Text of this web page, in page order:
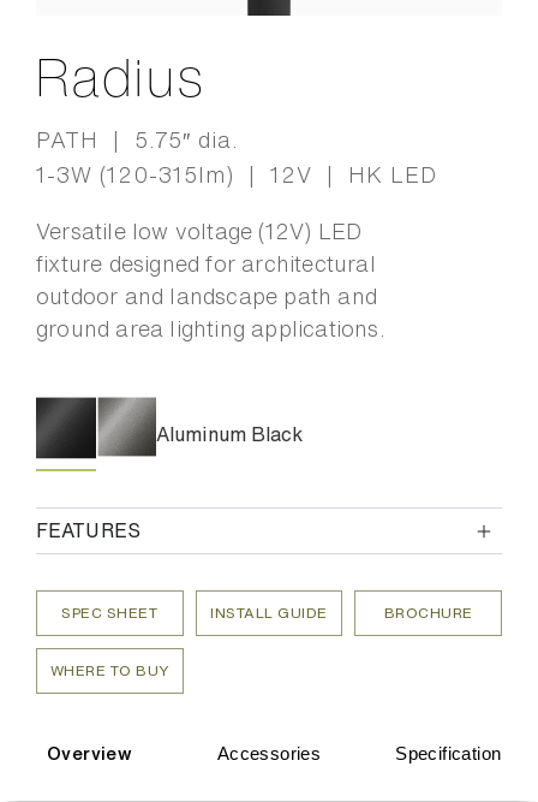
Radius
PATH | 5.75″ dia.
1-3W (120-315lm) | 12V | HK LED
Versatile low voltage (12V) LED
fixture designed for architectural
outdoor and landscape path and
ground area lighting applications.
Aluminum Black
FEATURES
SPEC SHEET INSTALL GUIDE BROCHURE
WHERE TO BUY
Overview Accessories Specification